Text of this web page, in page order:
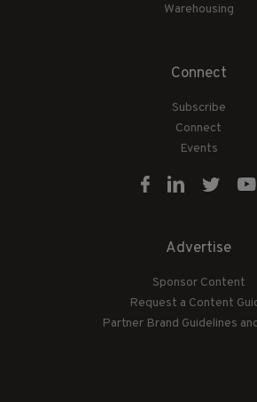
Warehousing
Connect
Subscribe
Connect
Events
Advertise
Sponsor Content
Request a Content
Partner Brand Guidelines